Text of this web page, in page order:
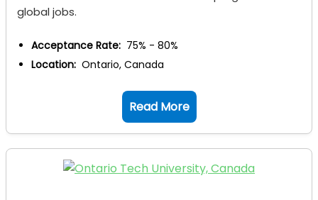
global jobs.
Acceptance Rate: 75% - 80%
Location: Ontario, Canada
Read More